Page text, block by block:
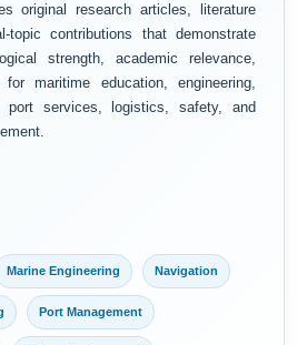
original research articles, literature
topic contributions that demonstrate
strength, academic relevance,
maritime education, engineering,
port services, logistics, safety, and
Marine Engineering Navigation
Port Management